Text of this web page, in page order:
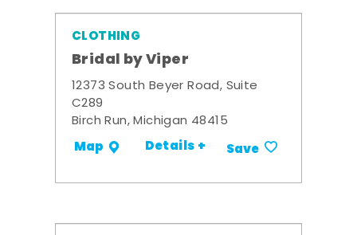
CLOTHING
Bridal by Viper
12373 South Beyer Road, Suite
C289
Birch Run, Michigan 48415
Map Details + Save